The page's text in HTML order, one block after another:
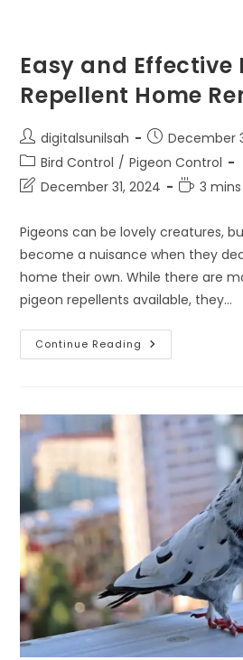
Easy and Effective
Repellent Home
Post
author:
digitalsunilsah
Post
published:
December
Post
category:
Bird Control / Pigeon Control
Post
modified:
December 31, 2024
Reading
3
Pigeons can be lovely creatures,
become a nuisance when they
home their own. While there are
pigeon repellents available, they…
Continue Reading Easy
And
Remedy